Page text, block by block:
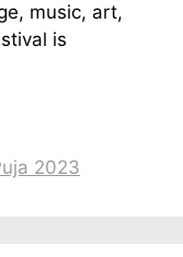
music, art,
is
2023